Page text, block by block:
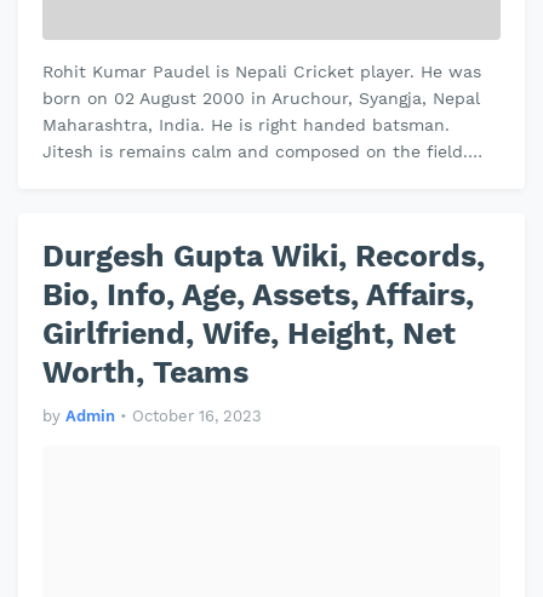
Rohit Kumar Paudel is Nepali Cricket player. He was
born on 02 August 2000 in Aruchour, Syangja, Nepal
Maharashtra, India. He is right handed batsman.
Jitesh is remains calm and composed on the field.
Durgesh Gupta Wiki, Records,
Bio, Info, Age, Assets, Affairs,
Girlfriend, Wife, Height, Net
Worth, Teams
by Admin • October 16, 2023